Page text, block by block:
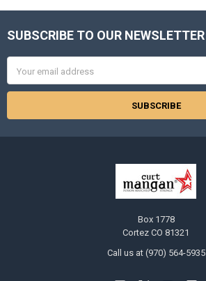
Footer
SUBSCRIBE TO OUR NEWSLETTER
Address
Box 1778
Cortez CO 81321
Call us at (970) 564-5935